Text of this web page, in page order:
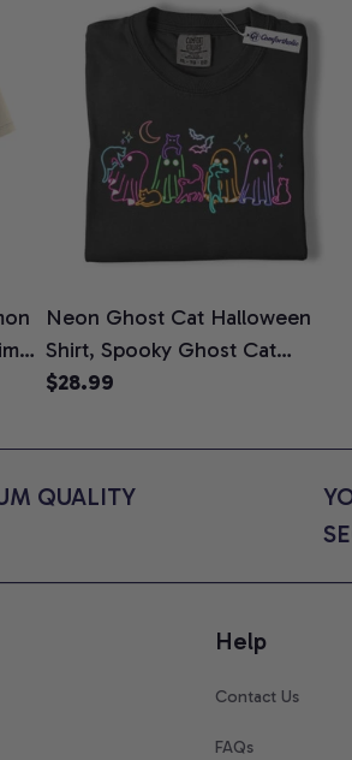
Neon Ghost Cat Halloween
Shirt, Spooky Ghost Cat
Graphic Tee, Halloween Cat
Cat Lovers, Comfort Colors
$28.99
QUALITY
Help
Contact Us
FAQs